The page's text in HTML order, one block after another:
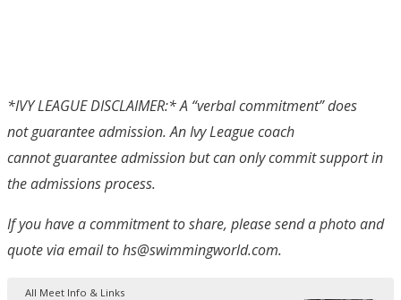
*IVY LEAGUE DISCLAIMER:* A “verbal commitment” does
not guarantee admission. An Ivy League coach
cannot guarantee admission but can only commit support in
the admissions process.
If you have a commitment to share, please send a photo and
quote via email to hs@swimmingworld.com.
All Meet Info & Links